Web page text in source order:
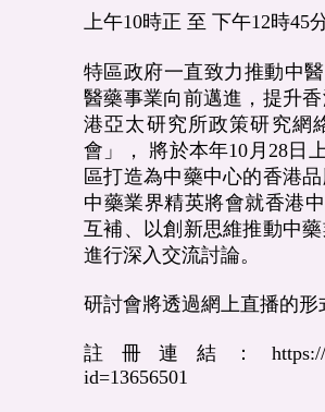
上午10時正 至 下午12時
特區政府一直致力推動中
醫藥事業向前邁進，提升
港亞太研究所政策研究網
會」， 將於本年10月28日
區打造為中藥中心的香港
中藥業界精英將會就香港
互補、以創新思維推動中
進行深入交流討論。
研討會將透過網上直播的
註冊連結：
id=13656501